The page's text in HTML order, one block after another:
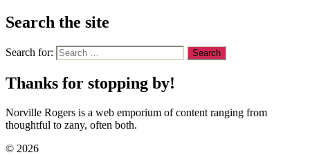
Search the site
Search for:
Thanks for stopping by!
Norville Rogers is a web emporium of content ranging from
thoughtful to zany, often both.
© 2026